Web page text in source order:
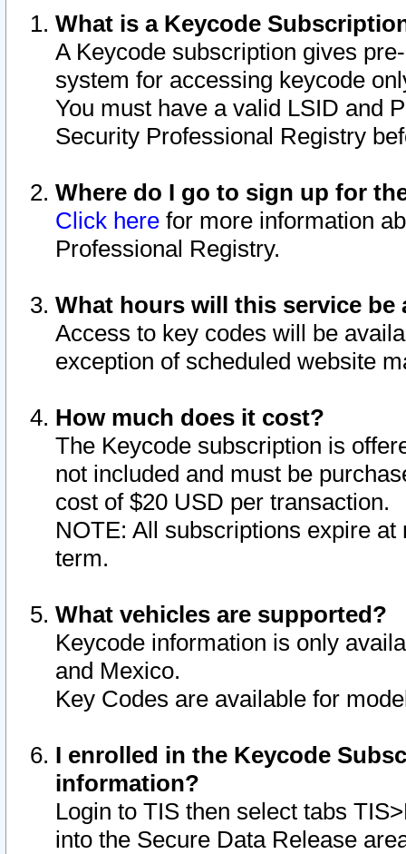
What is a Keycode
A Keycode subscription gives
system for accessing keycode
You must have a valid LSID and
Security Professional Registry
Where do I go to sign up for
Click here for more information
Professional Registry.
What hours will this service be
Access to key codes will be
exception of scheduled website
How much does it cost?
The Keycode subscription is
not included and must be
cost of $20 USD per transaction.
NOTE: All subscriptions expire
term.
What vehicles are supported?
Keycode information is only
and Mexico.
Key Codes are available for
I enrolled in the Keycode
information?
Login to TIS then select tabs
into the Secure Data Release